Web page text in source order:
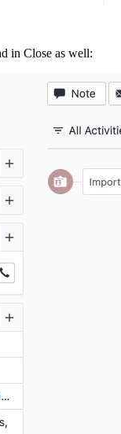
in Close as well: